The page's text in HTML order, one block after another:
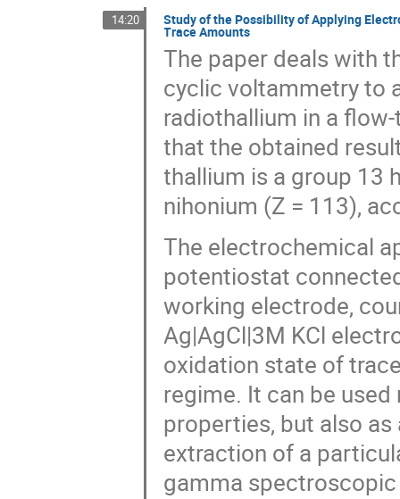
14:20 Study of the Possibility of Applying
Trace Amounts
The paper deals with
cyclic voltammetry to
radiothallium in a
that the obtained
thallium is a group 13
nihonium (Z = 113),
The electrochemical
potentiostat
working electrode,
Ag|AgCl|3M KCl
oxidation state of
regime. It can be
properties, but also
extraction of a
gamma